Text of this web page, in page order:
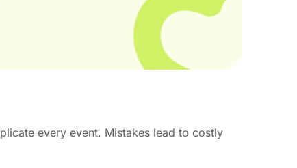
every event. Mistakes lead to costly